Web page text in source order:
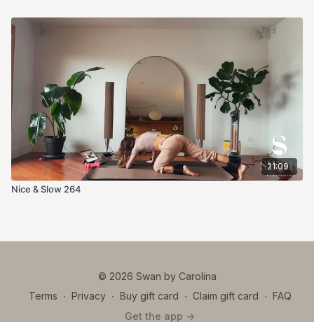
21:09
Nice & Slow 264
© 2026 Swan by Carolina
Terms ∙ Privacy ∙ Buy gift card ∙ Claim gift card ∙ FAQ
Get the app ->